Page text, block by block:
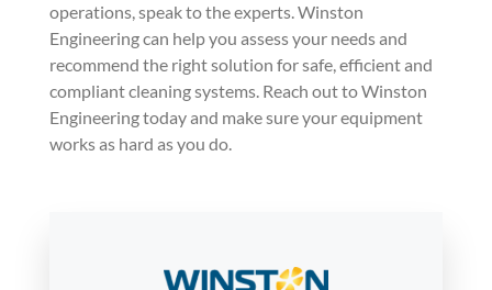
operations, speak to the experts. Winston
Engineering can help you assess your needs and
recommend the right solution for safe, efficient and
compliant cleaning systems. Reach out to Winston
Engineering today and make sure your equipment
works as hard as you do.